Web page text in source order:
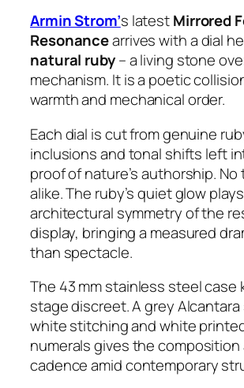
Armin Strom’s latestMirrored
Resonancearrives with a dial
natural ruby– a living stone
mechanism. It is a poetic
warmth and mechanical order.
Each dial is cut from genuine
inclusions and tonal shifts left
proof of nature’s authorship. No
alike. The ruby’s quiet glow
architectural symmetry of the
display, bringing a measured
than spectacle.
The 43 mm stainless steel case
stage discreet. A grey
white stitching and white
numerals gives the composition
cadence amid contemporary